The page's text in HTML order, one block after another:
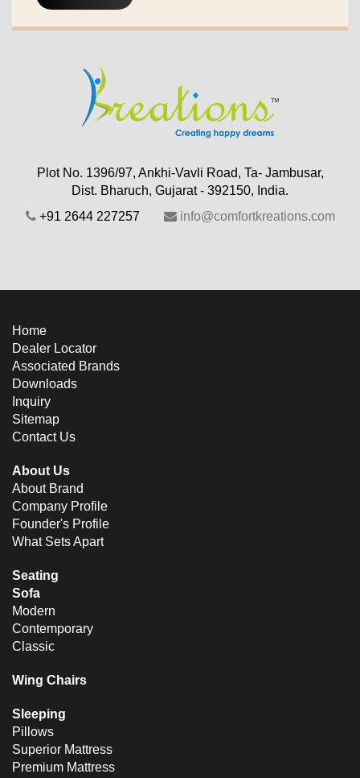
Plot No. 1396/97, Ankhi-Vavli Road, Ta- Jambusar,
Dist. Bharuch, Gujarat - 392150, India.
+91 2644 227257
info@comfortkreations.com
Home
Dealer Locator
Associated Brands
Downloads
Inquiry
Sitemap
Contact Us
About Us
About Brand
Company Profile
Founder's Profile
What Sets Apart
Seating
Sofa
Modern
Contemporary
Classic
Wing Chairs
Sleeping
Pillows
Superior Mattress
Premium Mattress